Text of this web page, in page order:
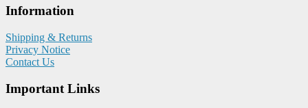
Information
Shipping & Returns
Privacy Notice
Contact Us
Important Links